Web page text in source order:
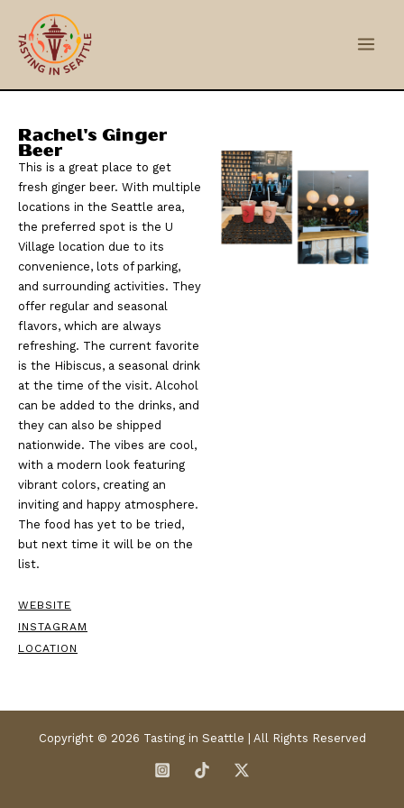
content
Rachel's Ginger
Beer
This is a great place to get
fresh ginger beer. With multiple
locations in the Seattle area,
the preferred spot is the U
Village location due to its
convenience, lots of parking,
and surrounding activities. They
offer regular and seasonal
flavors, which are always
refreshing. The current favorite
is the Hibiscus, a seasonal drink
at the time of the visit. Alcohol
can be added to the drinks, and
they can also be shipped
nationwide. The vibes are cool,
with a modern look featuring
vibrant colors, creating an
inviting and happy atmosphere.
The food has yet to be tried,
but next time it will be on the
list.
WEBSITE
INSTAGRAM
LOCATION
Copyright © 2026 Tasting in Seattle | All Rights Reserved